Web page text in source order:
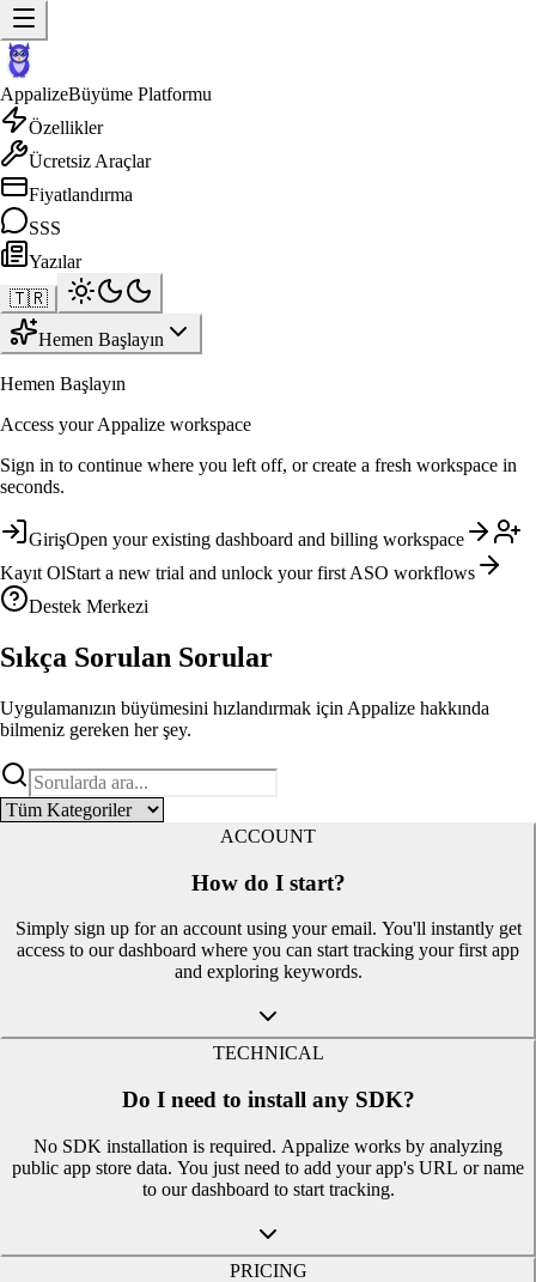
AppalizeBüyüme Platformu
Özellikler
Ücretsiz Araçlar
Fiyatlandırma
SSS
Yazılar
🇹🇷
Hemen Başlayın
Hemen Başlayın
Access your Appalize workspace
Sign in to continue where you left off, or create a fresh workspace in
seconds.
GirişOpen your existing dashboard and billing workspace
Kayıt OlStart a new trial and unlock your first ASO workflows
Destek Merkezi
Sıkça Sorulan Sorular
Uygulamanızın büyümesini hızlandırmak için Appalize hakkında
bilmeniz gereken her şey.
ACCOUNT
How do I start?
Simply sign up for an account using your email. You'll instantly get
access to our dashboard where you can start tracking your first app
and exploring keywords.
TECHNICAL
Do I need to install any SDK?
No SDK installation is required. Appalize works by analyzing
public app store data. You just need to add your app's URL or name
to our dashboard to start tracking.
PRICING